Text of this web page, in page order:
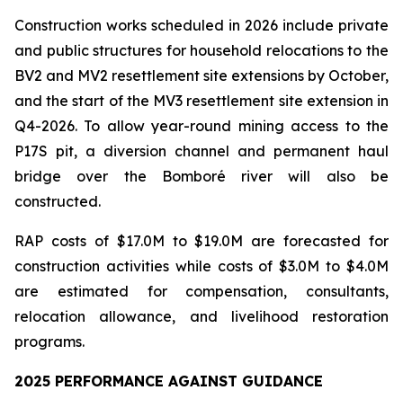
Construction works scheduled in 2026 include private
and public structures for household relocations to the
BV2 and MV2 resettlement site extensions by October,
and the start of the MV3 resettlement site extension in
Q4-2026. To allow year-round mining access to the
P17S pit, a diversion channel and permanent haul
bridge over the Bomboré river will also be
constructed.
RAP costs of $17.0M to $19.0M are forecasted for
construction activities while costs of $3.0M to $4.0M
are estimated for compensation, consultants,
relocation allowance, and livelihood restoration
programs.
2025 PERFORMANCE AGAINST GUIDANCE